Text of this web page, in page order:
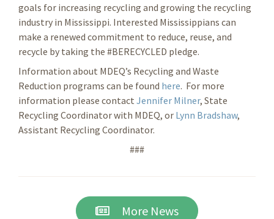
goals for increasing recycling and growing the recycling
industry in Mississippi. Interested Mississippians can
make a renewed commitment to reduce, reuse, and
recycle by taking the #BERECYCLED pledge.
Information about MDEQ’s Recycling and Waste
Reduction programs can be found here. For more
information please contact Jennifer Milner, State
Recycling Coordinator with MDEQ, or Lynn Bradshaw,
Assistant Recycling Coordinator.
###
More News